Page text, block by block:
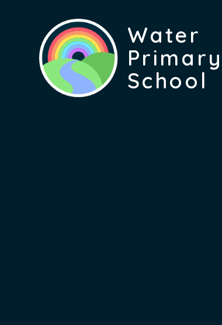
Water
Primary
School